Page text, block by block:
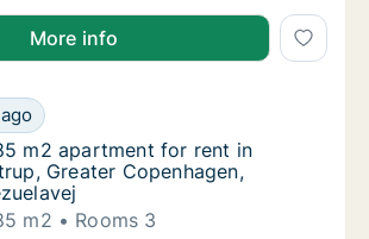
More info
m2 apartment for rent in Glostrup,
for rent in Glostrup, Greater
m2 apartment for rent in Glostrup,
m2 apartment for rent in
Greater Copenhagen,
m2
Rooms 3